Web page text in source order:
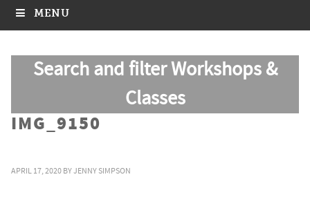
MENU
Search and filter Workshops &
Classes
IMG_9150
APRIL 17, 2020 BYJENNY SIMPSON